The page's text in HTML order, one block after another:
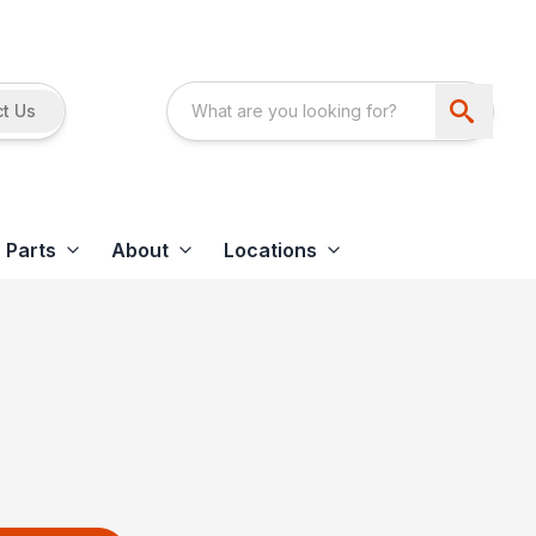
Us
Parts About Locations